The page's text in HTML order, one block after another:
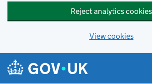
Reject analytics cookies
View cookies